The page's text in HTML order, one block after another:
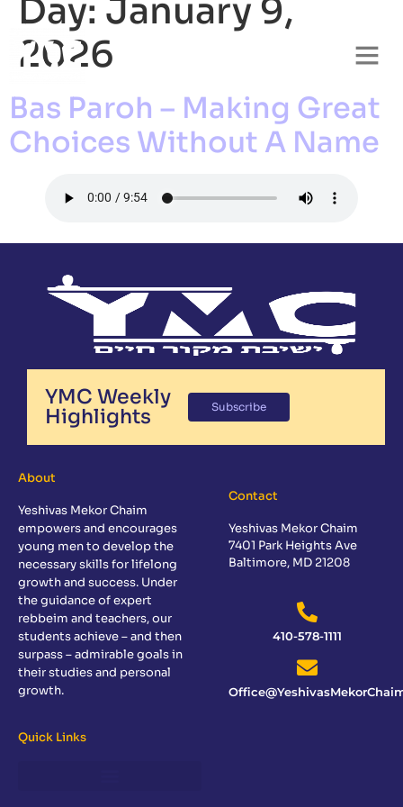
Day: January 9,
2026
Bas Paroh – Making Great
Choices Without A Name
YMC Weekly
Highlights
Subscribe
About
Yeshivas Mekor Chaim
empowers and encourages
young men to develop the
necessary skills for lifelong
growth and success. Under
the guidance of expert
rebbeim and teachers, our
students achieve – and then
surpass – admirable goals in
their studies and personal
growth.
Contact
Yeshivas Mekor Chaim
7401 Park Heights Ave
Baltimore, MD 21208
410-578-1111
Quick Links